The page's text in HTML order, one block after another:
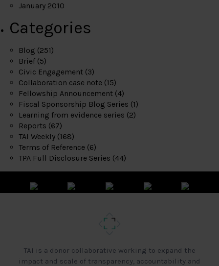
January 2010
Categories
Blog (251)
Brief (5)
Civic Engagement (3)
Collaboration case note (15)
Fellowship Announcement (4)
Fiscal Sponsorship Blog Series (1)
Learning from evidence series (2)
Reports (67)
TAI Weekly (168)
Terms of Reference (6)
TPA Full Disclosure Series (44)
TAI is a donor collaborative working to expand the
impact and scale of transparency, accountability and